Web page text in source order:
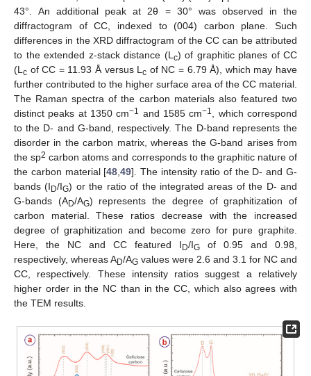
43°. An additional peak at 2θ = 30° was observed in the
diffractogram of CC, indexed to (004) carbon plane. Such
differences in the XRD diffractogram of the CC can be attributed
to the extended z-stack distance (L c) of graphitic planes of CC
(L c of CC = 11.93 Å versus Lc of NC = 6.79 Å), which may have
further contributed to the higher surface area of the CC material.
The Raman spectra of the carbon materials also featured two
distinct peaks at 1350 cm−1 and 1585 cm−1
, which correspond
to the D- and G-band, respectively. The D-band represents the
disorder in the carbon matrix, whereas the G-band arises from
the sp2 carbon atoms and corresponds to the graphitic nature of
the carbon material [48 ,49]. The intensity ratio of the D- and G-
bands (I D/IG) or the ratio of the integrated areas of the D- and
G-bands (AD/AG) represents the degree of graphitization of
carbon material. These ratios decrease with the increased
degree of graphitization and become zero for pure graphite.
Here, the NC and CC featured I D/IG of 0.95 and 0.98,
respectively, whereas AD/AG values were 2.6 and 3.1 for NC and
CC, respectively. These intensity ratios suggest a relatively
higher order in the NC than in the CC, which also agrees with
the TEM results.